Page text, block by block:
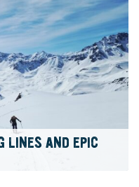
LINES AND EPIC